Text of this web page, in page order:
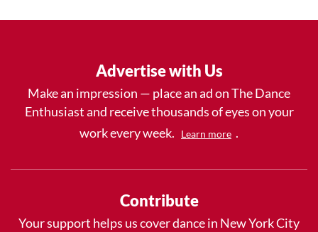
Advertise with Us
Make an impression — place an ad on The Dance
Enthusiast and receive thousands of eyes on your
work every week.
Learn more .
Contribute
Your support helps us cover dance in New York City